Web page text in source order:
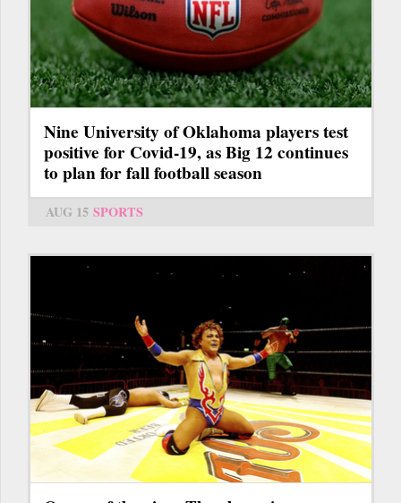
Nine University of Oklahoma players test
positive for Covid-19, as Big 12 continues
to plan for fall football season
AUG 15 SPORTS